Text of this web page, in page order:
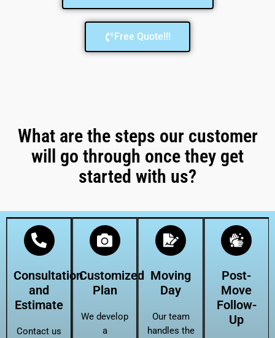
Free Quote!!!
What are the steps our customer
will go through once they get
started with us?
Consultation
and
Estimate
Contact us
Customized
Plan
We develop
a
Moving
Day
Our team
handles the
Post-
Move
Follow-
Up